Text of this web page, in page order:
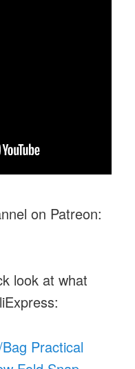
on Patreon:
look at what
Practical